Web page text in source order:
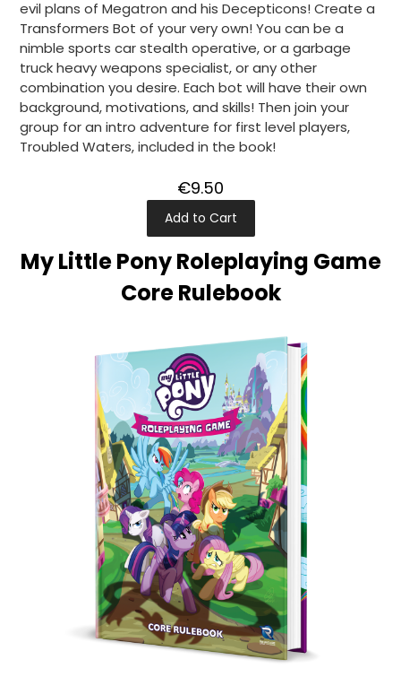
evil plans of Megatron and his Decepticons! Create a
Transformers Bot of your very own! You can be a
nimble sports car stealth operative, or a garbage
truck heavy weapons specialist, or any other
combination you desire. Each bot will have their own
background, motivations, and skills! Then join your
group for an intro adventure for first level players,
Troubled Waters, included in the book!
€9.50
Add to Cart
My Little Pony Roleplaying Game
Core Rulebook